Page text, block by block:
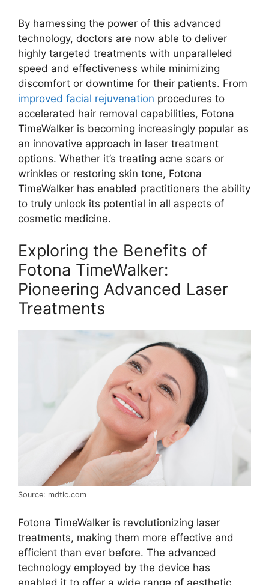
By harnessing the power of this advanced
technology, doctors are now able to deliver
highly targeted treatments with unparalleled
speed and effectiveness while minimizing
discomfort or downtime for their patients. From
improved facial rejuvenation procedures to
accelerated hair removal capabilities, Fotona
TimeWalker is becoming increasingly popular as
an innovative approach in laser treatment
options. Whether it’s treating acne scars or
wrinkles or restoring skin tone, Fotona
TimeWalker has enabled practitioners the ability
to truly unlock its potential in all aspects of
cosmetic medicine.
Exploring the Benefits of
Fotona TimeWalker:
Pioneering Advanced Laser
Treatments
Source: mdtlc.com
Fotona TimeWalker is revolutionizing laser
treatments, making them more effective and
efficient than ever before. The advanced
technology employed by the device has